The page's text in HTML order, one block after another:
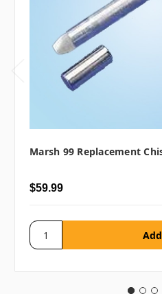
Marsh 99 Replacement
$59.99